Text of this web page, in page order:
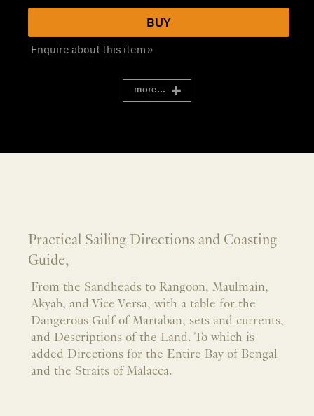
BUY
Enquire about this item »
more...
Practical Sailing Directions and Coasting
Guide,
From the Sandheads to Rangoon, Maulmain,
Akyab, and Vice Versa, with a table for the
Dangerous Gulf of Martaban, sets and currents,
and Descriptions of the Land. To which is
added Directions for the Entire Bay of Bengal
and the Straits of Malacca.